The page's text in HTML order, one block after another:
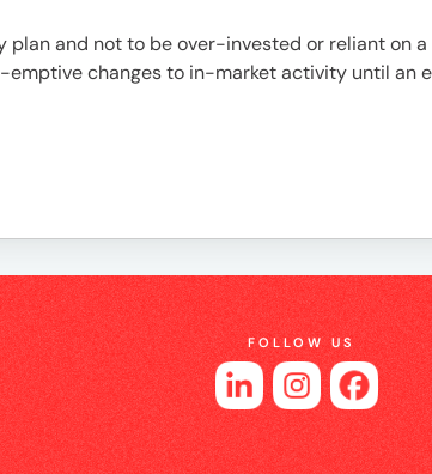
plan and not to be over-invested or reliant on
changes to in-market activity until an
FOLLOW US